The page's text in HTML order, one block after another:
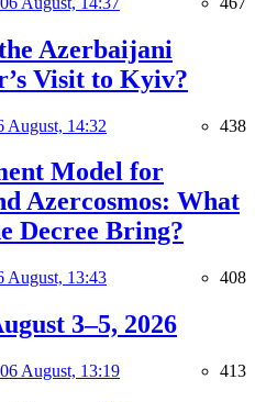
Azerbaijani
Visit to Kyiv?
August, 14:32 438
Model for
Azercosmos: What
Decree Bring?
August, 13:43 408
3–5, 2026
06 August, 13:19 413